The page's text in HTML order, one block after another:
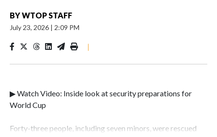
BYWTOP STAFF
July 23, 2026 | 2:09 PM
|
▶ Watch Video: Inside look at security preparations for
World Cup
Forty-three people, including seven minors, were rescued